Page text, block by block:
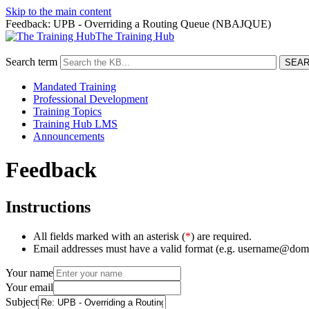
Skip to the main content
Feedback: UPB - Overriding a Routing Queue (NBAJQUE)
The Training Hub
Search term
Mandated Training
Professional Development
Training Topics
Training Hub LMS
Announcements
Feedback
Instructions
All fields marked with an asterisk (*) are required.
Email addresses must have a valid format (e.g.
Your name
Your email
Subject